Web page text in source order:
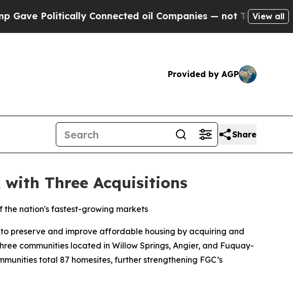
Politically Connected oil Companies — not Taxpayers — the
View all
Provided by AGP
Share
with Three Acquisitions
the nation's fastest-growing markets
to preserve and improve affordable housing by acquiring and
communities located in Willow Springs, Angier, and Fuquay-
total 87 homesites, further strengthening FGC’s